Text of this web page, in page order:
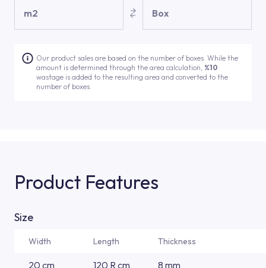
m2 Box
Our product sales are based on the number of boxes. While the
amount is determined through the area calculation, %10
wastage is added to the resulting area and converted to the
number of boxes.
Product Features
Size
Width Length Thickness
20 cm 120 R cm 8 mm